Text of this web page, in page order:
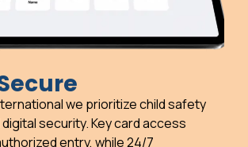
we prioritize child safety
security. Key card access
entry, while 24/7